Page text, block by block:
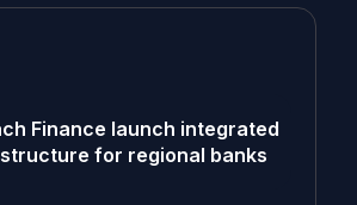
Finance launch integrated
for regional banks